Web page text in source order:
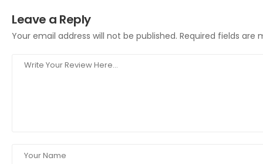
Leave a Reply
Your email address will not be published. Required fields are